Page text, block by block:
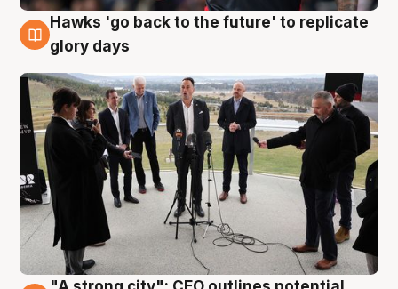
4 Aug
Hawks 'go back to the future' to replicate
glory days